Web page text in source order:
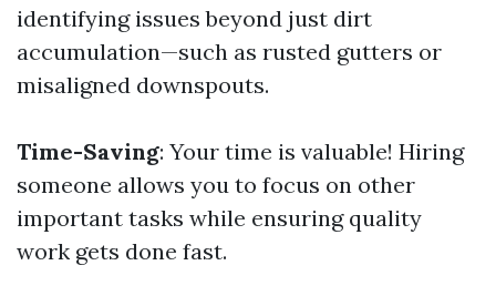
identifying issues beyond just dirt
accumulation—such as rusted gutters or
misaligned downspouts.
Time-Saving: Your time is valuable! Hiring
someone allows you to focus on other
important tasks while ensuring quality
work gets done fast.